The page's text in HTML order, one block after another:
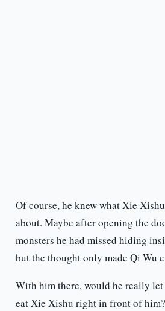
Of course, he knew what Xie
about. Maybe after opening the
monsters he had missed hiding
but the thought only made Qi Wu
With him there, would he really let
eat Xie Xishu right in front of him?